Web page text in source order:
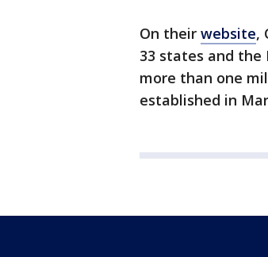
On their website,
33 states and the
more than one
established in